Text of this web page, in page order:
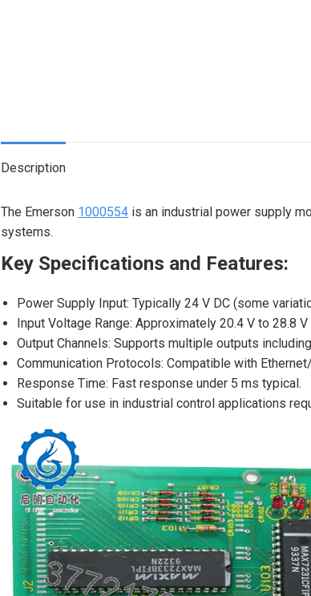
Description
The Emerson 1000554 is an industrial power supply
systems.
Key Specifications and Features:
Power Supply Input: Typically 24 V DC (some
Input Voltage Range: Approximately 20.4 V to 28.8 V
Output Channels: Supports multiple outputs
Communication Protocols: Compatible with
Response Time: Fast response under 5 ms typical.
Suitable for use in industrial control applications